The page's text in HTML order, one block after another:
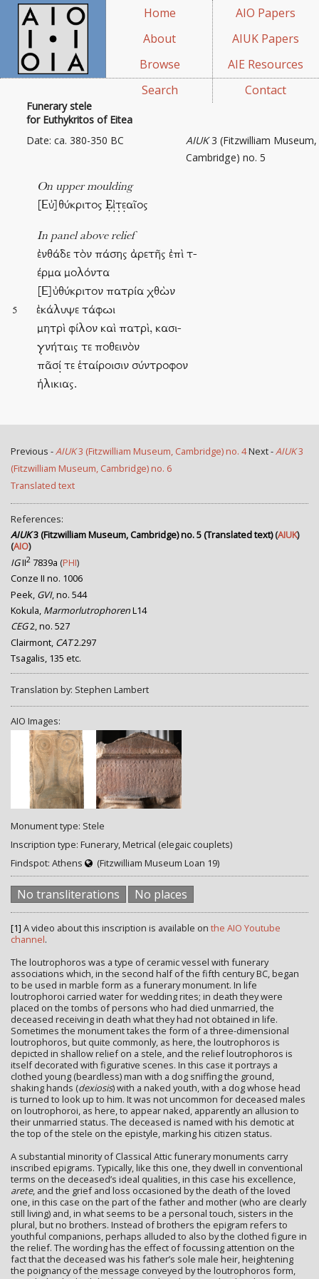
Home
About
Browse
Search
AIO Papers
AIUK Papers
AIE Resources
Contact
Funerary stele
for Euthykritos of Eitea
AIUK3 (Fitzwilliam Museum,
Cambridge) no. 5
Date: ca. 380-350 BC
On upper moulding
[Εὐ]θύκριτος Ẹἰ̣τ̣ε̣αῖος
In panel above relief
ἐνθάδε τὸν πάσης ἀρετῆς ἐπὶ τ-
έρμα μολόντα
[Ε]ὐθύκριτον πατρία χθὼν
5
ἐκάλυψε τάφωι
μητρὶ φίλον καὶ πατρὶ, κασι-
γ̣νήταις τε ποθεινὸν
πᾶσί̣ τε ἑταίροισιν σύντροφον
ἡλικιας.
Previous -AIUK3 (Fitzwilliam Museum, Cambridge) no. 4Next -AIUK3
(Fitzwilliam Museum, Cambridge) no. 6
Translated text
References:
AIUK3 (Fitzwilliam Museum, Cambridge) no. 5 (Translated text)(AIUK)
(AIO)
IGII2 7839a (PHI)
Conze II no. 1006
Peek, GVI, no. 544
Kokula, MarmorlutrophorenL14
CEG2, no. 527
Clairmont, CAT2.297
Tsagalis, 135 etc.
Translation by: Stephen Lambert
AIO Images:
Monument type: Stele
Inscription type: Funerary, Metrical (elegaic couplets)
Findspot: Athens
(Fitzwilliam Museum Loan 19)
No transliterations No places
[1] A video about this inscription is available on the AIO Youtube
channel.
The loutrophoros was a type of ceramic vessel with funerary
associations which, in the second half of the fifth century BC, began
to be used in marble form as a funerary monument. In life
loutrophoroi carried water for wedding rites; in death they were
placed on the tombs of persons who had died unmarried, the
deceased receiving in death what they had not obtained in life.
Sometimes the monument takes the form of a three-dimensional
loutrophoros, but quite commonly, as here, the loutrophoros is
depicted in shallow relief on a stele, and the relief loutrophoros is
itself decorated with figurative scenes. In this case it portrays a
clothed young (beardless) man with a dog sniffing the ground,
shaking hands (dexiosis) with a naked youth, with a dog whose head
is turned to look up to him. It was not uncommon for deceased males
on loutrophoroi, as here, to appear naked, apparently an allusion to
their unmarried status. The deceased is named with his demotic at
the top of the stele on the epistyle, marking his citizen status.
A substantial minority of Classical Attic funerary monuments carry
inscribed epigrams. Typically, like this one, they dwell in conventional
terms on the deceased’s ideal qualities, in this case his excellence,
arete, and the grief and loss occasioned by the death of the loved
one, in this case on the part of the father and mother (who are clearly
still living) and, in what seems to be a personal touch, sisters in the
plural, but no brothers. Instead of brothers the epigram refers to
youthful companions, perhaps alluded to also by the clothed figure in
the relief. The wording has the effect of focussing attention on the
fact that the deceased was his father’s sole male heir, heightening
the poignancy of the message conveyed by the loutrophoros form,